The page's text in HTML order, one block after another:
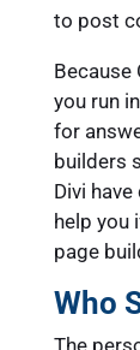
to post
Because
you run
for
builders
Divi
help you
page
Who